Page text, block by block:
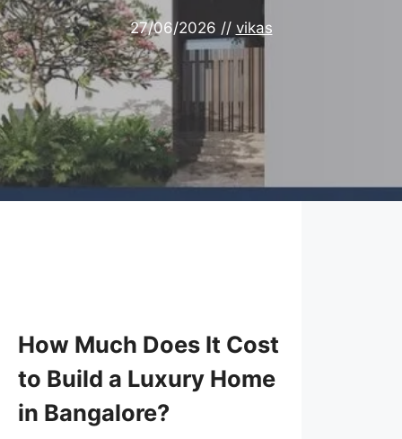
27/06/2026 // vikas
How Much Does It Cost
to Build a Luxury Home
in Bangalore?